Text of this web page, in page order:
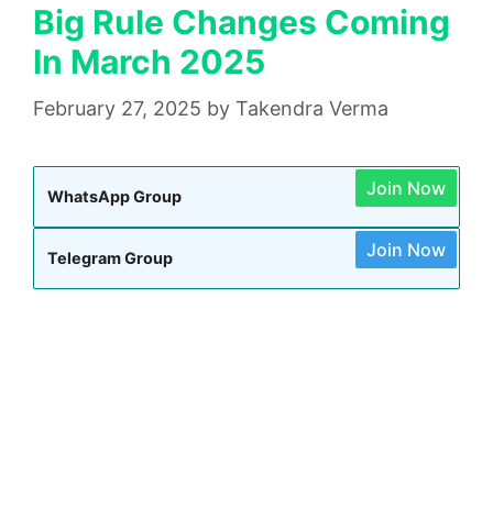
Big Rule Changes Coming
In March 2025
February 27, 2025 by Takendra Verma
WhatsApp Group Join Now
Telegram Group Join Now